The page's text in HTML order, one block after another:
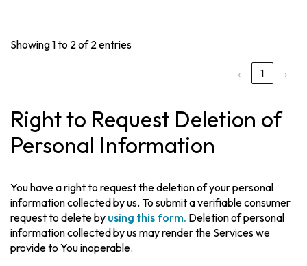
Showing 1 to 2 of 2 entries
‹ 1 ›
Right to Request Deletion of
Personal Information
You have a right to request the deletion of your personal
information collected by us. To submit a verifiable consumer
request to delete by using this form. Deletion of personal
information collected by us may render the Services we
provide to You inoperable.